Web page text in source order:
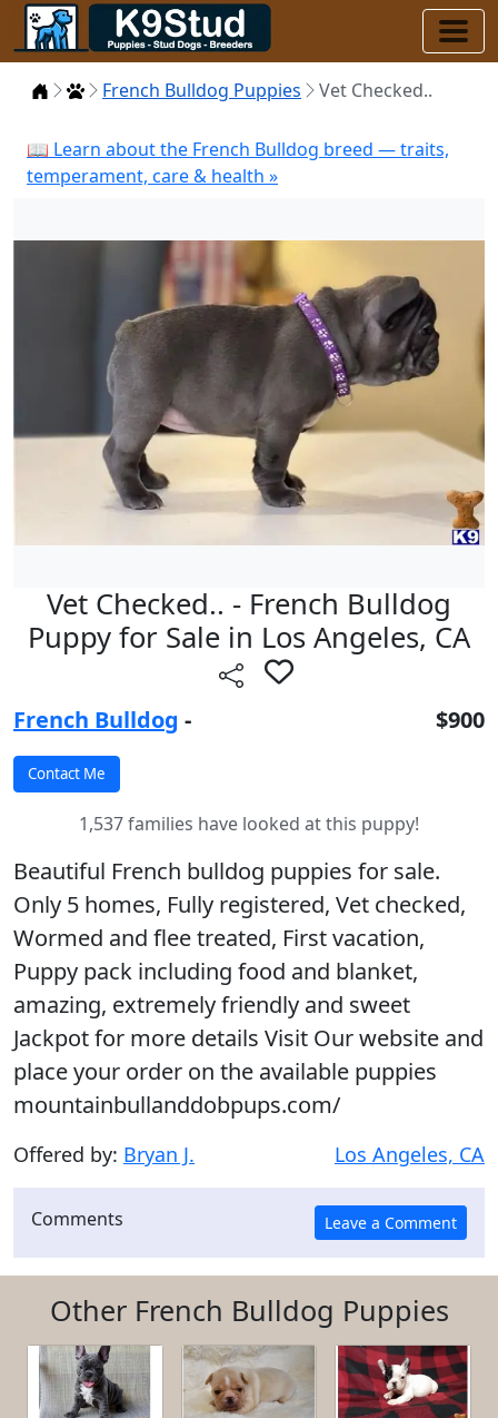
HomePuppies
French Bulldog Puppies Vet Checked..
📖 Learn about the French Bulldog breed — traits,
temperament, care & health »
Vet Checked.. - French Bulldog
Puppy for Sale in Los Angeles, CA
French Bulldog - $900
1,537 families have looked at this puppy!
Beautiful French bulldog puppies for sale.
Only 5 homes, Fully registered, Vet checked,
Wormed and flee treated, First vacation,
Puppy pack including food and blanket,
amazing, extremely friendly and sweet
Jackpot for more details Visit Our website and
place your order on the available puppies
mountainbullanddobpups.com/
Offered by: Bryan J. Los Angeles, CA
Comments
Other French Bulldog Puppies